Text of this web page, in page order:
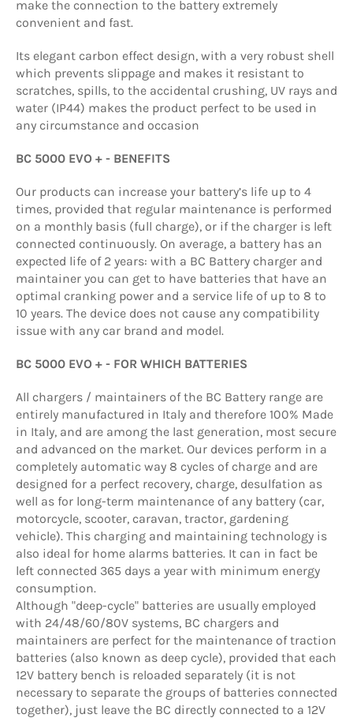
make the connection to the battery extremely
convenient and fast.
Its elegant carbon effect design, with a very robust shell
which prevents slippage and makes it resistant to
scratches, spills, to the accidental crushing, UV rays and
water (IP44) makes the product perfect to be used in
any circumstance and occasion
BC 5000 EVO + - BENEFITS
Our products can increase your battery’s life up to 4
times, provided that regular maintenance is performed
on a monthly basis (full charge), or if the charger is left
connected continuously. On average, a battery has an
expected life of 2 years: with a BC Battery charger and
maintainer you can get to have batteries that have an
optimal cranking power and a service life of up to 8 to
10 years. The device does not cause any compatibility
issue with any car brand and model.
BC 5000 EVO + - FOR WHICH BATTERIES
All chargers / maintainers of the BC Battery range are
entirely manufactured in Italy and therefore 100% Made
in Italy, and are among the last generation, most secure
and advanced on the market. Our devices perform in a
completely automatic way 8 cycles of charge and are
designed for a perfect recovery, charge, desulfation as
well as for long-term maintenance of any battery (car,
motorcycle, scooter, caravan, tractor, gardening
vehicle). This charging and maintaining technology is
also ideal for home alarms batteries. It can in fact be
left connected 365 days a year with minimum energy
consumption.
Although "deep-cycle" batteries are usually employed
with 24/48/60/80V systems, BC chargers and
maintainers are perfect for the maintenance of traction
batteries (also known as deep cycle), provided that each
12V battery bench is reloaded separately (it is not
necessary to separate the groups of batteries connected
together), just leave the BC directly connected to a 12V